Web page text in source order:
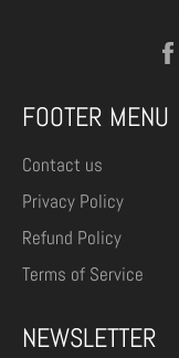
FOOTER MENU
Contact us
Privacy Policy
Refund Policy
Terms of Service
NEWSLETTER